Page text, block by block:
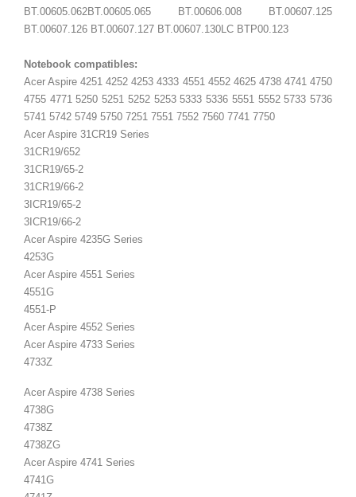
BT.00605.062BT.00605.065 BT.00606.008 BT.00607.125
BT.00607.126 BT.00607.127 BT.00607.130LC BTP00.123
Notebook compatibles:
Acer Aspire 4251 4252 4253 4333 4551 4552 4625 4738 4741 4750
4755 4771 5250 5251 5252 5253 5333 5336 5551 5552 5733 5736
5741 5742 5749 5750 7251 7551 7552 7560 7741 7750
Acer Aspire 31CR19 Series
31CR19/652
31CR19/65-2
31CR19/66-2
3ICR19/65-2
3ICR19/66-2
Acer Aspire 4235G Series
4253G
Acer Aspire 4551 Series
4551G
4551-P
Acer Aspire 4552 Series
Acer Aspire 4733 Series
4733Z
Acer Aspire 4738 Series
4738G
4738Z
4738ZG
Acer Aspire 4741 Series
4741G